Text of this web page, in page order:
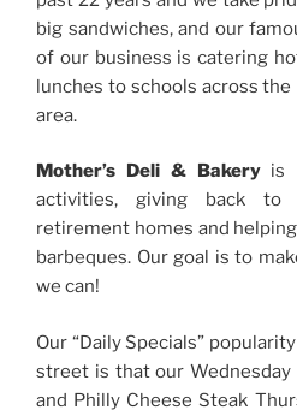
big sandwiches, and our
of our business is catering
lunches to schools across
area.
Mother’s Deli & Bakeryis
activities, giving back to
retirement homes and
barbeques. Our goal is to
we can!
Our “Daily Specials”
street is that our Wednesday
and Philly Cheese Steak